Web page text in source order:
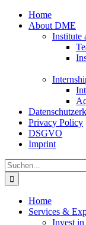
Zum
Inhalt
Home
About DME
Institute
Privacy Policy
DSGVO
Imprint
Instagram
LinkedIn
E-
Mail
Xing
Facebook
X
Suche
nach:
Home
Services &
Invest in